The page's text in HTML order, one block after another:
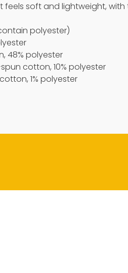
feels soft and lightweight,
polyester)
48% polyester
cotton, 10% polyester
1% polyester